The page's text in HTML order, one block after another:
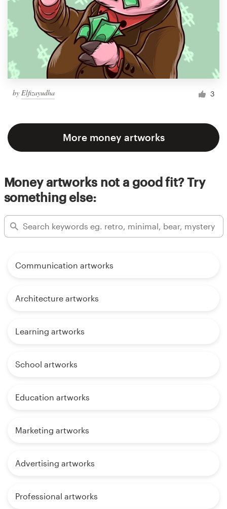
by Elfizayudha 3
More money artworks
Money artworks not a good fit? Try
something else:
Communication artworks
Architecture artworks
Learning artworks
School artworks
Education artworks
Marketing artworks
Advertising artworks
Professional artworks